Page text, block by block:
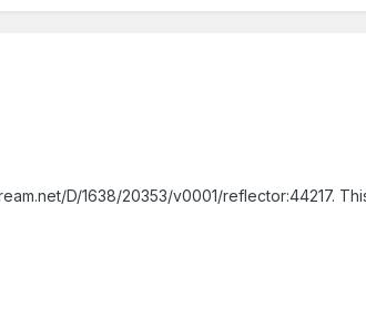
D/1638/20353/v0001/reflector:44217.